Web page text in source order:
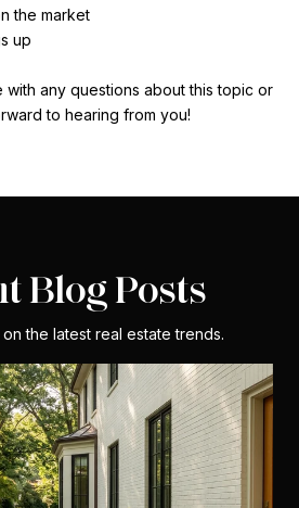
the market
up
with any questions about this topic or
to hearing from you!
Blog Posts
the latest real estate trends.